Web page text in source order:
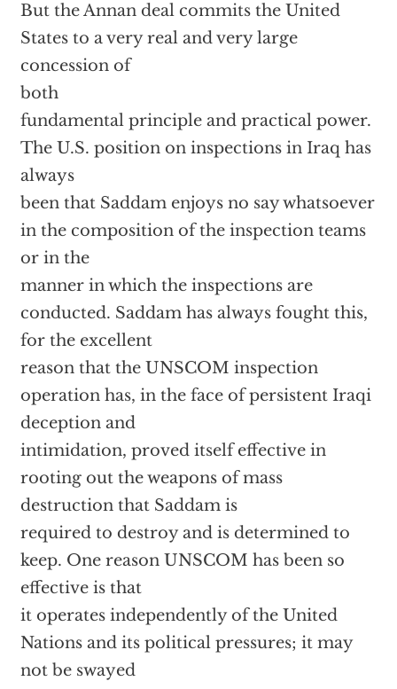
But the Annan deal commits the United
States to a very real and very large
concession of
both
fundamental principle and practical power.
The U.S. position on inspections in Iraq has
always
been that Saddam enjoys no say whatsoever
in the composition of the inspection teams
or in the
manner in which the inspections are
conducted. Saddam has always fought this,
for the excellent
reason that the UNSCOM inspection
operation has, in the face of persistent Iraqi
deception and
intimidation, proved itself effective in
rooting out the weapons of mass
destruction that Saddam is
required to destroy and is determined to
keep. One reason UNSCOM has been so
effective is that
it operates independently of the United
Nations and its political pressures; it may
not be swayed